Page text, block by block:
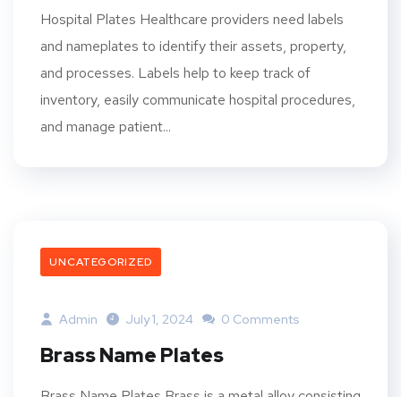
Hospital Plates Healthcare providers need labels
and nameplates to identify their assets, property,
and processes. Labels help to keep track of
inventory, easily communicate hospital procedures,
and manage patient...
UNCATEGORIZED
Admin July 1, 2024 0 Comments
Brass Name Plates